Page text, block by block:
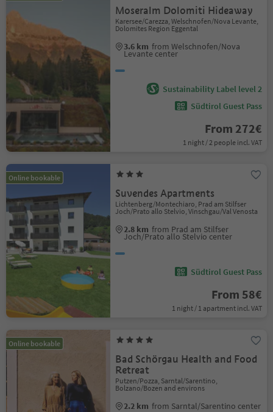
Moseralm Dolomiti Hideaway
Karersee/Carezza, Welschnofen/Nova Levante,
Dolomites Region Eggental
3.6 km from Welschnofen/Nova
Levante center
Sustainability Label level 2
Südtirol Guest Pass
From 272€
1 night / 2 people incl. VAT
Online bookable
Suvendes Apartments
Lichtenberg/Montechiaro, Prad am Stilfser
Joch/Prato allo Stelvio, Vinschgau/Val Venosta
2.8 km from Prad am Stilfser
Joch/Prato allo Stelvio center
Südtirol Guest Pass
From 58€
1 night / 1 apartment incl. VAT
Online bookable
Bad Schörgau Health and Food
Retreat
Putzen/Pozza, Sarntal/Sarentino,
Bolzano/Bozen and environs
2.2 km from Sarntal/Sarentino center